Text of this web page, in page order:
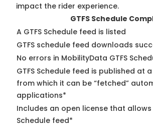
impact the rider experience.
GTFS Schedule
A GTFS Schedule feed is listed
GTFS schedule feed downloads
No errors in MobilityData GTFS
GTFS Schedule feed is published at
from which it can be “fetched”
applications*
Includes an open license that
Schedule feed*